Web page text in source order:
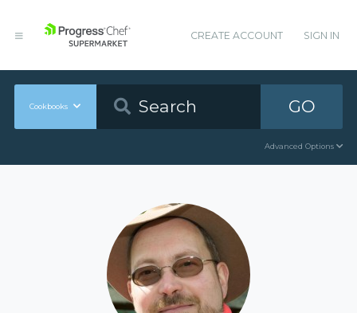
CREATE ACCOUNT SIGN IN
Cookbooks GO
Advanced Options